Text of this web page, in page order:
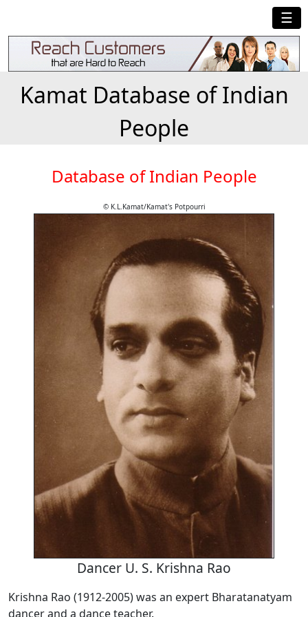
☰
Kamat Database of Indian
People
Database of Indian People
© K.L.Kamat/Kamat's Potpourri
Dancer U. S. Krishna Rao
Krishna Rao (1912-2005) was an expert Bharatanatyam
dancer and a dance teacher.